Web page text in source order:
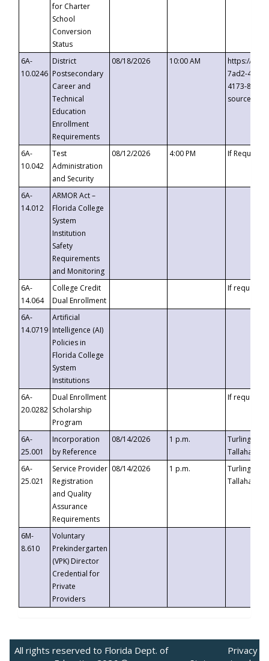
for Charter
School
Conversion
Status
6A-
10.0246
District
Postsecondary
Career and
Technical
Education
Enrollment
Requirements
08/18/2026 10:00 AM
https://
7ad2-4249-
4173-8c1c-
6A-
10.042
Test
Administration
and Security
08/12/2026 4:00 PM If
6A-
14.012
ARMOR Act –
Florida College
System
Institution
Safety
Requirements
and Monitoring
6A-
14.064
College Credit
Dual Enrollment
If requested
6A-
14.0719
Artificial
Intelligence (AI)
Policies in
Florida College
System
Institutions
6A-
20.0282
Dual Enrollment
Scholarship
Program
If requested
6A-
25.001
Incorporation
by Reference
08/14/2026 1 p.m.
Turlington
6A-
25.021
Service Provider
Registration
and Quality
Assurance
Requirements
08/14/2026 1 p.m.
Turlington
6M-
8.610
Voluntary
Prekindergarten
(VPK) Director
Credential for
Private
Providers
All rights reserved to Florida Dept. of
Privacy